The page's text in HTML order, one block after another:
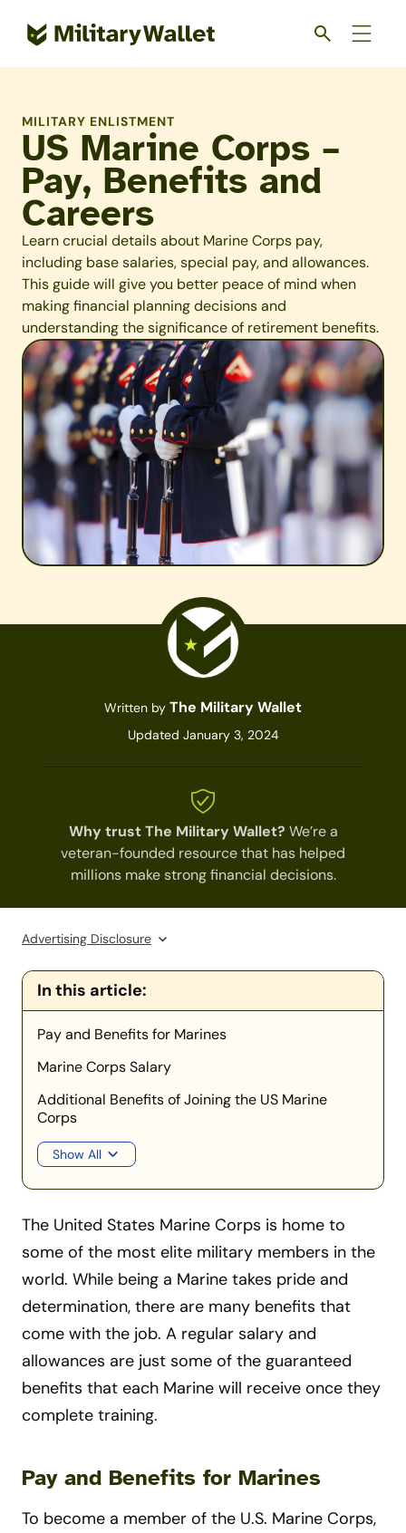
MILITARY ENLISTMENT
US Marine Corps –
Pay, Benefits and
Careers
Learn crucial details about Marine Corps pay,
including base salaries, special pay, and allowances.
This guide will give you better peace of mind when
making financial planning decisions and
understanding the significance of retirement benefits.
Written by The Military Wallet
Updated January 3, 2024
Why trust The Military Wallet? We’re a
veteran-founded resource that has helped
millions make strong financial decisions.
Advertising Disclosure
In this article:
Pay and Benefits for Marines
Marine Corps Salary
Additional Benefits of Joining the US Marine
Corps
Show All
The United States Marine Corps is home to
some of the most elite military members in the
world. While being a Marine takes pride and
determination, there are many benefits that
come with the job. A regular salary and
allowances are just some of the guaranteed
benefits that each Marine will receive once they
complete training.
Pay and Benefits for Marines
To become a member of the U.S. Marine Corps,